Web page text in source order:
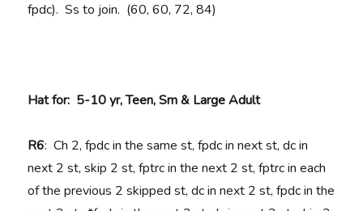
fpdc). Ss to join. (60, 60, 72, 84)
Hat for: 5-10 yr, Teen, Sm & Large Adult
R6: Ch 2, fpdc in the same st, fpdc in next st, dc in
next 2 st, skip 2 st, fptrc in the next 2 st, fptrc in each
of the previous 2 skipped st, dc in next 2 st, fpdc in the